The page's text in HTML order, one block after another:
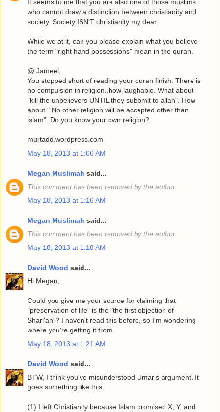
It seems to me that you are also one of those muslims
who cannot draw a distinction between christianity and
society. Society ISN'T christianity my dear.
While we at it, can you please explain what you believe
the term "right hand possessions" mean in the quran.
@ Jameel,
You stopped short of reading your quran finish. There is
no compulsion in religion..how laughable. What about
"kill the unbelievers UNTIL they subbmit to allah". How
about " No other religion will be accepted other than
islam". Do you know your own religion?
murtadd.wordpress.com
May 18, 2013 at 1:06 AM
Megan Muslimah said...
This comment has been removed by the author.
May 18, 2013 at 1:16 AM
Megan Muslimah said...
This comment has been removed by the author.
May 18, 2013 at 1:18 AM
David Wood said...
Hi Megan,
Could you give me your source for claiming that
"preservation of life" is the "the first objection of
Shari'ah"? I haven't read this before, so I'm wondering
where you're getting it from.
May 18, 2013 at 1:21 AM
David Wood said...
BTW, I think you've misunderstood Umar's argument. It
goes something like this:
(1) I left Christianity because Islam promised X, Y, and